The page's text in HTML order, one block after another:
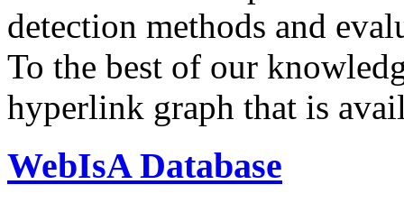
detection methods and
To the best of our
hyperlink graph that is
WebIsA Database